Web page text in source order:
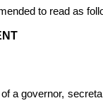
to read as
a governor,